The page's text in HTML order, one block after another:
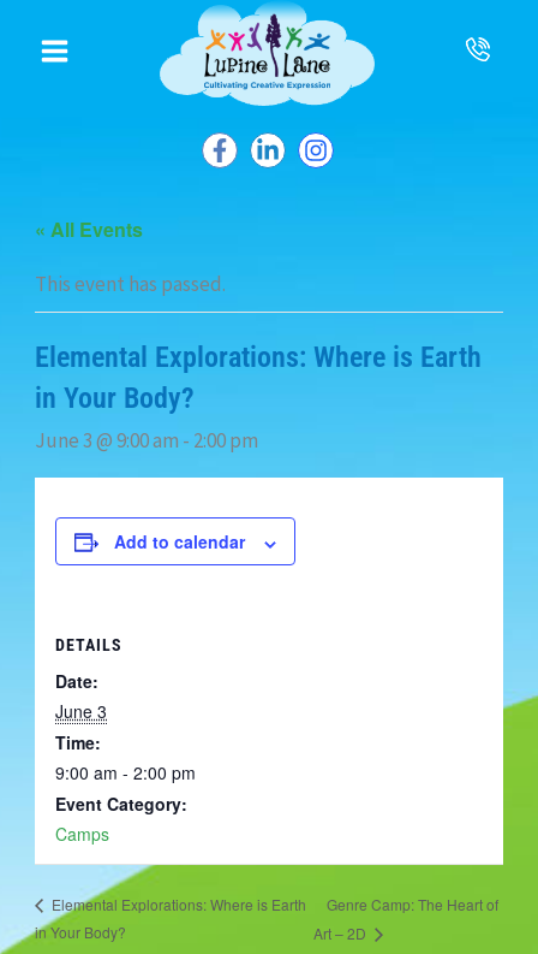
content
« All Events
This event has passed.
Elemental Explorations: Where is Earth
in Your Body?
June 3 @ 9:00 am - 2:00 pm
Add to calendar
DETAILS
Date:
June 3
Time:
9:00 am - 2:00 pm
Event Category:
Camps
Elemental Explorations: Where is Earth
in Your Body?
Genre Camp: The Heart of
Art – 2D